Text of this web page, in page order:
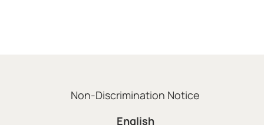
Non-Discrimination Notice
English